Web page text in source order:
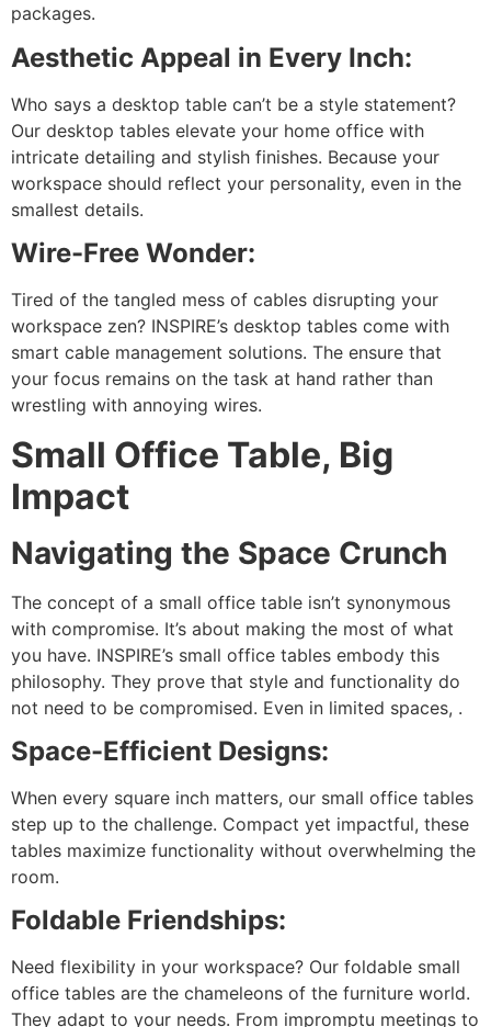
packages.
Aesthetic Appeal in Every Inch:
Who says a desktop table can’t be a style statement?
Our desktop tables elevate your home office with
intricate detailing and stylish finishes. Because your
workspace should reflect your personality, even in the
smallest details.
Wire-Free Wonder:
Tired of the tangled mess of cables disrupting your
workspace zen? INSPIRE’s desktop tables come with
smart cable management solutions. The ensure that
your focus remains on the task at hand rather than
wrestling with annoying wires.
Small Office Table, Big
Impact
Navigating the Space Crunch
The concept of a small office table isn’t synonymous
with compromise. It’s about making the most of what
you have. INSPIRE’s small office tables embody this
philosophy. They prove that style and functionality do
not need to be compromised. Even in limited spaces, .
Space-Efficient Designs:
When every square inch matters, our small office tables
step up to the challenge. Compact yet impactful, these
tables maximize functionality without overwhelming the
room.
Foldable Friendships:
Need flexibility in your workspace? Our foldable small
office tables are the chameleons of the furniture world.
They adapt to your needs. From impromptu meetings to